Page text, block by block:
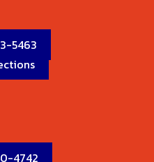
5463
4742